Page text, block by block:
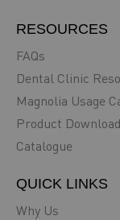
RESOURCES
FAQs
Dental Clinic
Magnolia Usage
Product
Catalogue
QUICK LINKS
Why Us